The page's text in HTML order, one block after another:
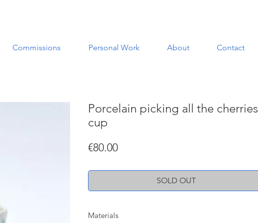
Commissions Personal Work About Contact
Porcelain picking all the cherries
cup
€80.00Price
SOLD OUT
Materials